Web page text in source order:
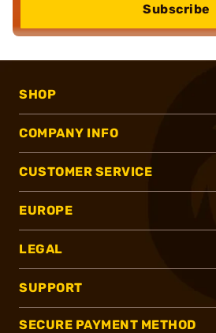
Subscribe
SHOP
COMPANY INFO
CUSTOMER SERVICE
EUROPE
LEGAL
SUPPORT
SECURE PAYMENT METHOD